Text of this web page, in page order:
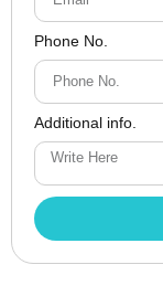
Phone No.
Additional info.